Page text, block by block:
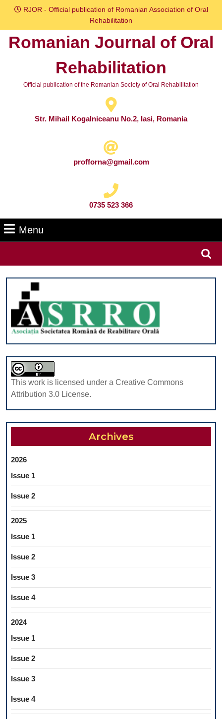
Skip
content
RJOR - Official publication of Romanian Association of Oral
Rehabilitation
Romanian Journal of Oral
Rehabilitation
Official publication of the Romanian Society of Oral Rehabilitation
Str. Mihail Kogalniceanu No.2, Iasi, Romania
profforna@gmail.com
0735 523 366
Menu
This work is licensed under a Creative Commons
Attribution 3.0 License.
Archives
2026
Issue 1
Issue 2
2025
Issue 1
Issue 2
Issue 3
Issue 4
2024
Issue 1
Issue 2
Issue 3
Issue 4